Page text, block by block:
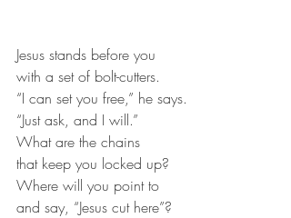
Jesus stands before you
with a set of bolt-cutters.
“I can set you free,” he says.
“Just ask, and I will.”
What are the chains
that keep you locked up?
Where will you point to
and say, “Jesus cut here”?